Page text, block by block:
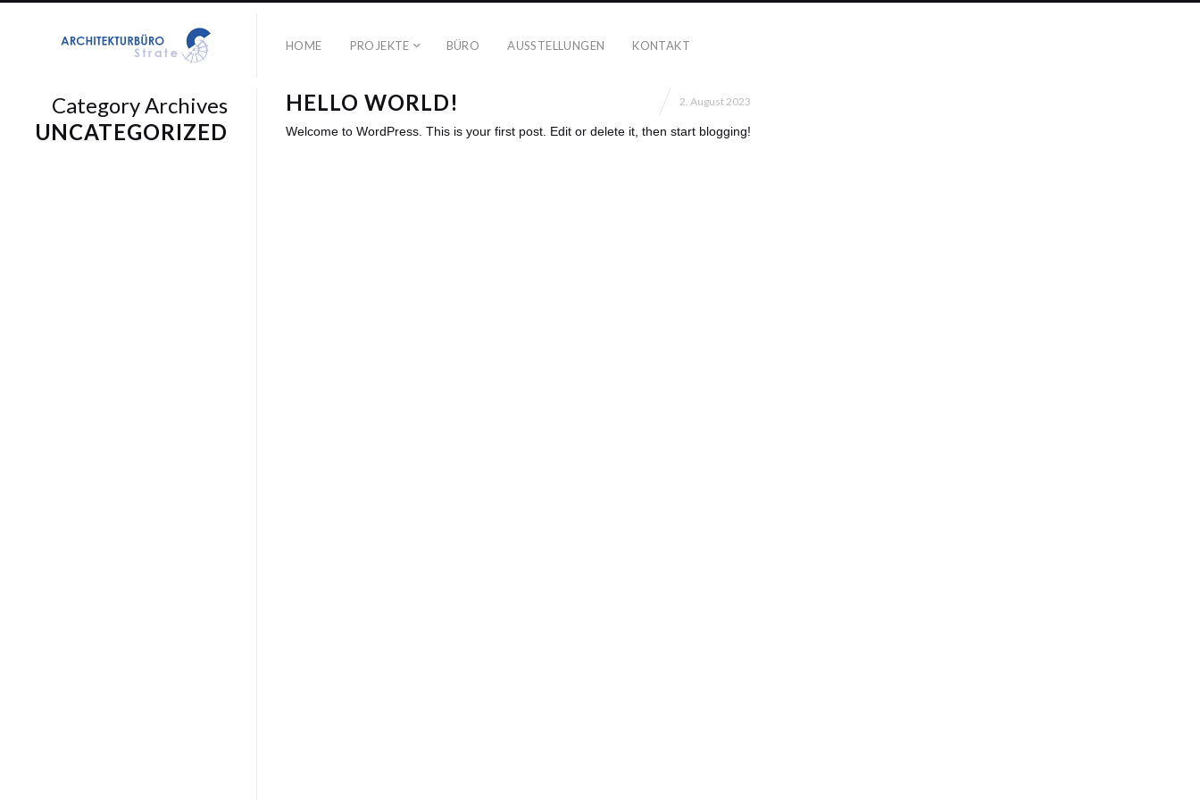
HOME PROJEKTE BÜRO AUSSTELLUNGEN KONTAKT
HELLO WORLD! 2. August 2023
Welcome to WordPress. This is your first post. Edit or delete it, then start blogging!
Category Archives
UNCATEGORIZED